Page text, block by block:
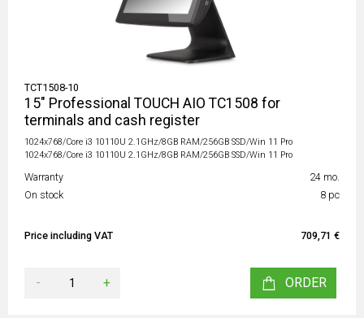
TCT1508-10
15" Professional TOUCH AIO TC1508 for
terminals and cash register
1024x768/Core i3 10110U 2.1GHz/8GB RAM/256GB SSD/Win 11 Pro
1024x768/Core i3 10110U 2.1GHz/8GB RAM/256GB SSD/Win 11 Pro
Warranty
24 mo.
On stock
8 pc
Price including VAT 709,71 €
- + ORDER